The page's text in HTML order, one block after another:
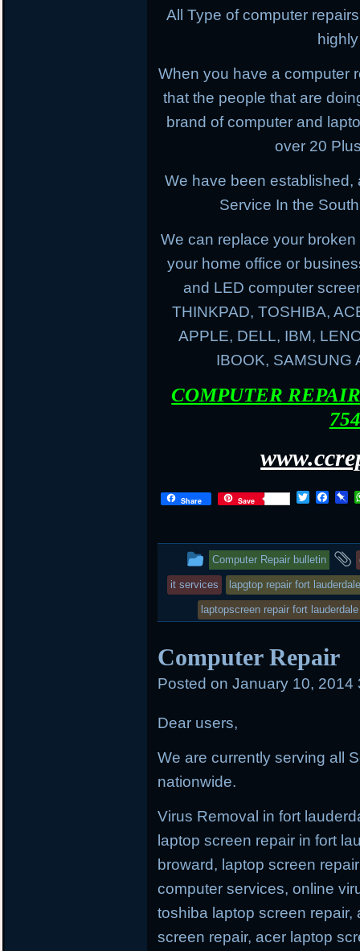
All Type of computer
When you have a computer
that the people that are
brand of computer and
over 20
We have been
Service In the
We can replace your
your home office or
and LED computer
THINKPAD, TOSHIBA,
APPLE, DELL, IBM,
IBOOK, SAMSUNG
COMPUTER
Share Save
T
t
e
r
F
b
o
o
k
P
o
a
r
d
This
entry
was
in
Computer Repair bulletin
it services lapgtop repair fort lauderdale
laptopscreen repair fort lauderdale
Computer Repair
Posted on January 10, 2014
Dear users,
We are currently serving all
nationwide.
Virus Removal in fort
laptop screen repair in fort
broward, laptop screen
computer services, online
toshiba laptop screen
screen repair, acer laptop